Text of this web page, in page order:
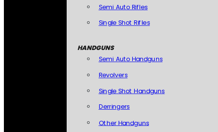
Semi Auto Rifles
Single Shot Rifles
HANDGUNS
Semi Auto Handguns
Revolvers
Single Shot Handguns
Derringers
Other Handguns